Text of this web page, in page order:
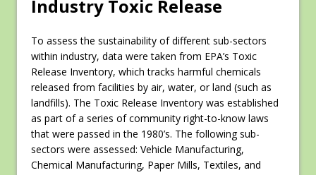
Industry Toxic Release
To assess the sustainability of different sub-sectors
within industry, data were taken from EPA’s Toxic
Release Inventory, which tracks harmful chemicals
released from facilities by air, water, or land (such as
landfills). The Toxic Release Inventory was established
as part of a series of community right-to-know laws
that were passed in the 1980’s. The following sub-
sectors were assessed: Vehicle Manufacturing,
Chemical Manufacturing, Paper Mills, Textiles, and